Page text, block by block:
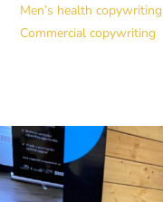
Men’s health copywriting
Commercial copywriting